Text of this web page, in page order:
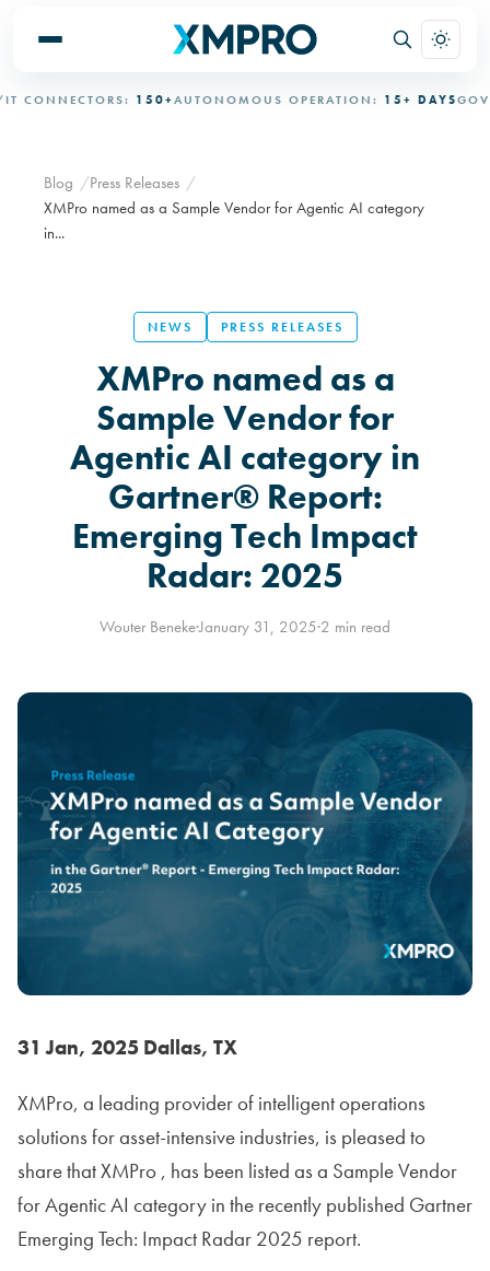
150+AUTONOMOUS OPERATION:15+ DAYS
Blog
Press Releases
XMPro named as a Sample Vendor for Agentic AI category
in...
NEWS PRESS RELEASES
XMPro named as a
Sample Vendor for
Agentic AI category in
Gartner® Report:
Emerging Tech Impact
Radar: 2025
Wouter Beneke·January 31, 2025·2 min read
31 Jan, 2025 Dallas, TX
XMPro, a leading provider of intelligent operations
solutions for asset-intensive industries, is pleased to
share that XMPro , has been listed as a Sample Vendor
for Agentic AI category in the recently published Gartner
Emerging Tech: Impact Radar 2025 report.